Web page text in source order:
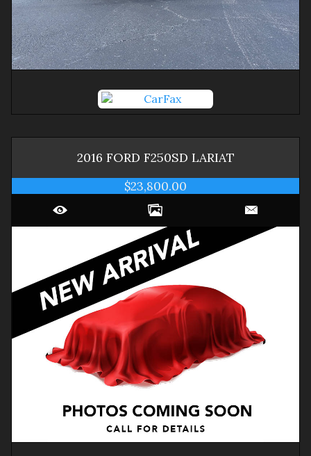
2016 FORD F250SD LARIAT
$23,800.00